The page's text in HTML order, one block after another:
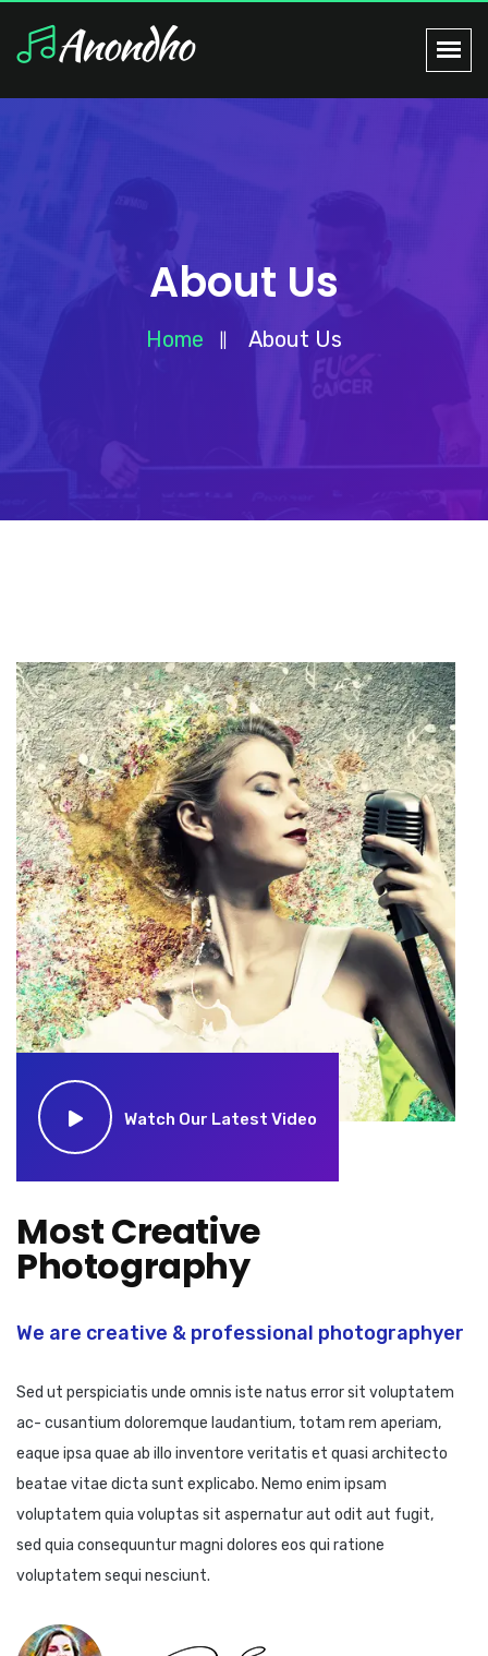
About Us
Home About Us
Watch Our Latest Video
Most Creative
Photography
We are creative & professional photographyer
Sed ut perspiciatis unde omnis iste natus error sit voluptatem
ac- cusantium doloremque laudantium, totam rem aperiam,
eaque ipsa quae ab illo inventore veritatis et quasi architecto
beatae vitae dicta sunt explicabo. Nemo enim ipsam
voluptatem quia voluptas sit aspernatur aut odit aut fugit,
sed quia consequuntur magni dolores eos qui ratione
voluptatem sequi nesciunt.